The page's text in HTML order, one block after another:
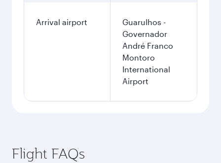
Arrival airport
Guarulhos -
Governador
André Franco
Montoro
International
Airport
Flight FAQs